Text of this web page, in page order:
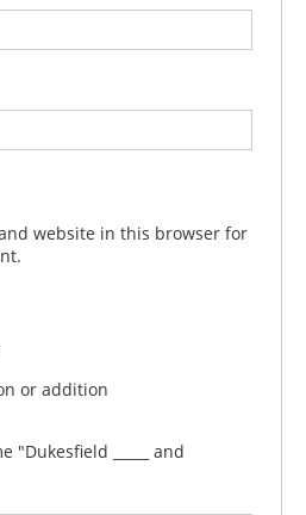
website in this browser for
or addition
"Dukesfield _____ and